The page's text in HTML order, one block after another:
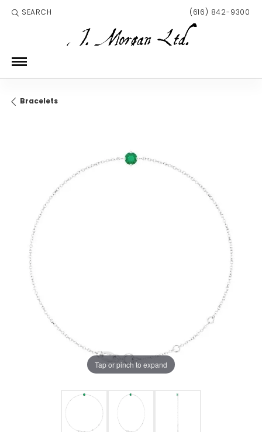
SEARCH
TOGGLE TOOLBAR SEARCH MENU (616) 842-9300
Bracelets
Tap or pinch to expand